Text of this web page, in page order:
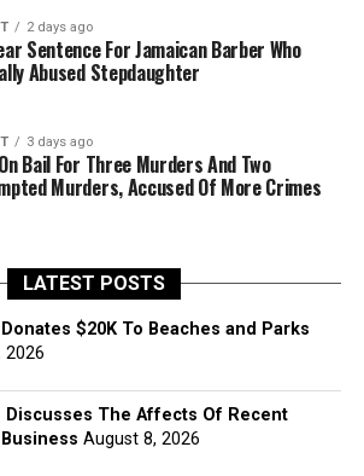
2 days ago
Sentence For Jamaican Barber Who
Abused Stepdaughter
3 days ago
Bail For Three Murders And Two
Murders, Accused Of More Crimes
LATEST POSTS
$20K To Beaches and Parks
2026
Discusses The Affects Of Recent
August 8, 2026